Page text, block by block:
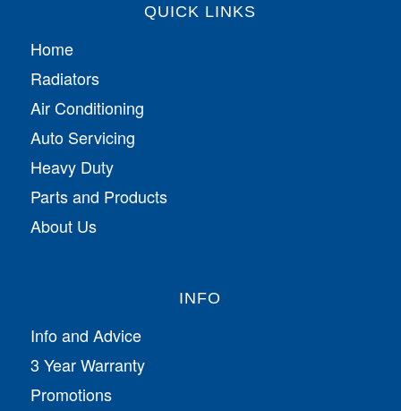
QUICK LINKS
Home
Radiators
Air Conditioning
Auto Servicing
Heavy Duty
Parts and Products
About Us
INFO
Info and Advice
3 Year Warranty
Promotions